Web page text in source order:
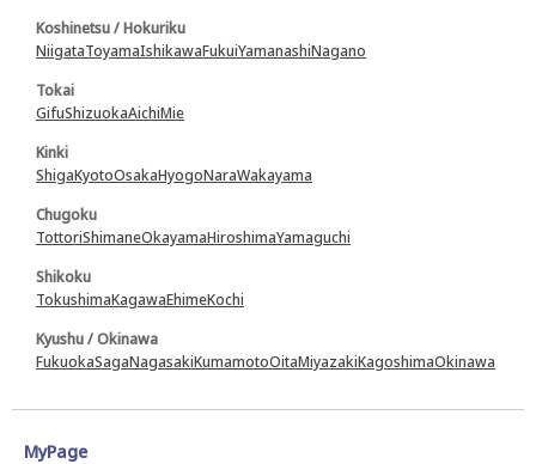
Koshinetsu / Hokuriku
NiigataToyamaIshikawaFukuiYamanashiNagano
Tokai
GifuShizuokaAichiMie
Kinki
ShigaKyotoOsakaHyogoNaraWakayama
Chugoku
TottoriShimaneOkayamaHiroshimaYamaguchi
Shikoku
TokushimaKagawaEhimeKochi
Kyushu / Okinawa
FukuokaSagaNagasakiKumamotoOitaMiyazakiKagoshimaOkinawa
MyPage